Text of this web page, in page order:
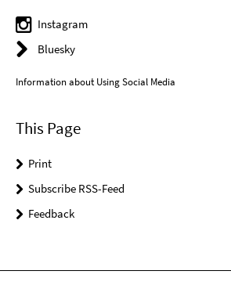
Instagram
Bluesky
Information about Using Social Media
This Page
Print
Subscribe RSS-Feed
Feedback